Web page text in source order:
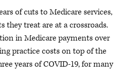
of cuts to Medicare services,
they treat are at a crossroads.
in Medicare payments over
practice costs on top of the
years of COVID-19, for many